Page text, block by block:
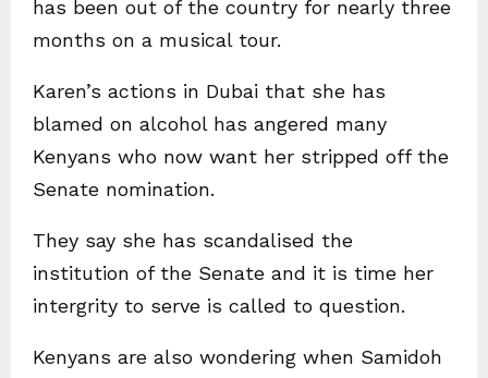
has been out of the country for nearly three
months on a musical tour.
Karen’s actions in Dubai that she has
blamed on alcohol has angered many
Kenyans who now want her stripped off the
Senate nomination.
They say she has scandalised the
institution of the Senate and it is time her
intergrity to serve is called to question.
Kenyans are also wondering when Samidoh